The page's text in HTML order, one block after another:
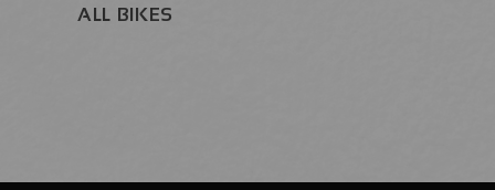
ALL BIKES